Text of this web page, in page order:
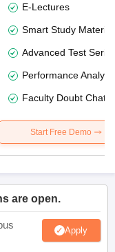
E-Lectures
Smart Study Material
Advanced Test
Performance
Faculty Doubt Chat
Start Free Demo
are open.
Apply